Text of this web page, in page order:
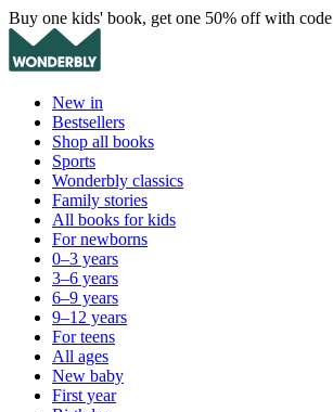
Buy one kids' book, get one 50% off with code
New in
Bestsellers
Shop all books
Sports
Wonderbly classics
Family stories
All books for kids
For newborns
0–3 years
3–6 years
6–9 years
9–12 years
For teens
All ages
New baby
First year